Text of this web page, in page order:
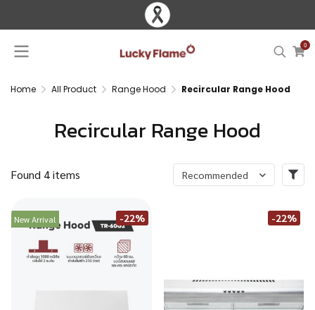
0
Home All Product Range Hood Recircular Range Hood
Recircular Range Hood
Found 4 items Recommended
New Arrival -22% -22%